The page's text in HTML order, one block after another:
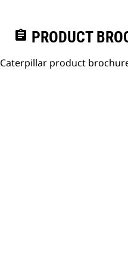
assignment PRODUCT
Caterpillar product